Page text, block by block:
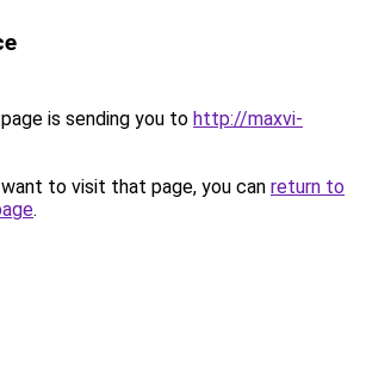
is sending you to http://maxvi-
to visit that page, you can return to
.